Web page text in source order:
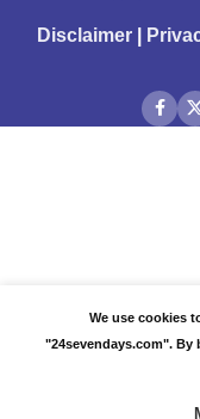
Disclaimer
We use cookies
"24sevendays.com".